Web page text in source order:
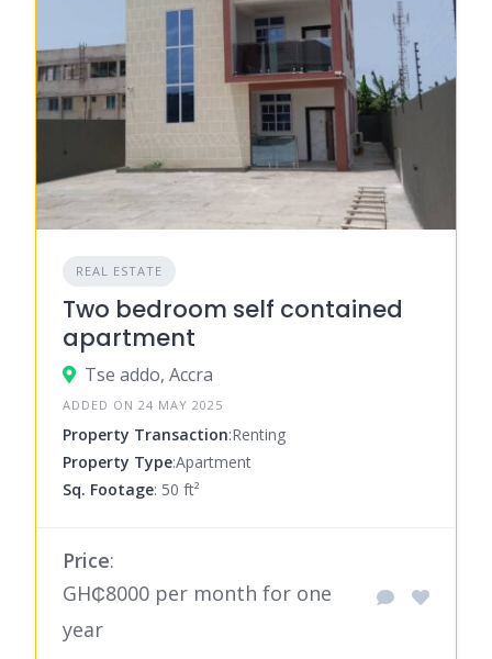
REAL ESTATE
Two bedroom self contained
apartment
Tse addo, Accra
ADDED ON 24 MAY 2025
Property Transaction:Renting
Property Type:Apartment
Sq. Footage: 50 ft²
Price:
GH₵8000 per month for one
year